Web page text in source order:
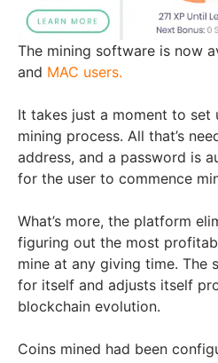
The mining software is now
and MAC users.
It takes just a moment to
mining process. All that’s
address, and a password is
for the user to commence
What’s more, the platform
figuring out the most
mine at any giving time. The
for itself and adjusts itself
blockchain evolution.
Coins mined had been